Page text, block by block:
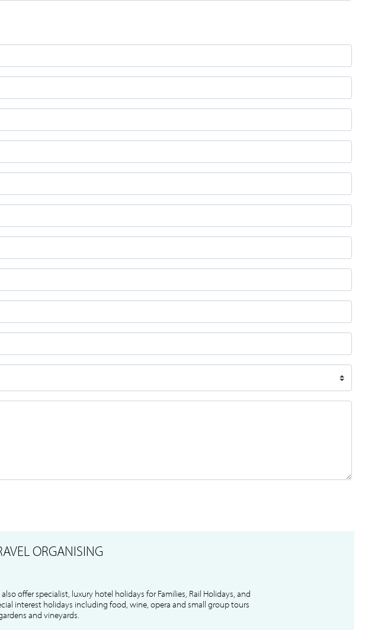
ORGANISING
also offer specialist, luxury hotel holidays for Families, Rail Holidays, and
interest holidays including food, wine, opera and small group tours
and vineyards.